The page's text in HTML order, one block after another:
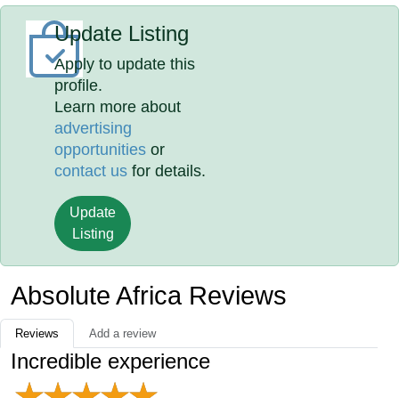
Update Listing
Apply to update this
profile.
Learn more about
advertising
opportunities or
contact us for details.
Update
Listing
Absolute Africa Reviews
Reviews Add a review
Incredible experience